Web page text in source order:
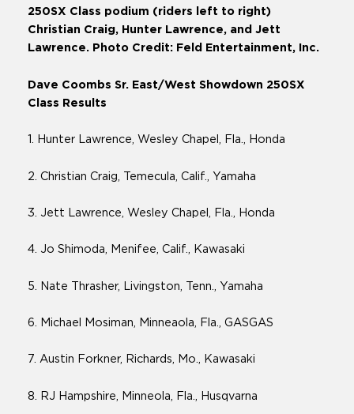
250SX Class podium (riders left to right)
Christian Craig, Hunter Lawrence, and Jett
Lawrence. Photo Credit: Feld Entertainment, Inc.
Dave Coombs Sr. East/West Showdown 250SX
Class Results
1. Hunter Lawrence, Wesley Chapel, Fla., Honda
2. Christian Craig, Temecula, Calif., Yamaha
3. Jett Lawrence, Wesley Chapel, Fla., Honda
4. Jo Shimoda, Menifee, Calif., Kawasaki
5. Nate Thrasher, Livingston, Tenn., Yamaha
6. Michael Mosiman, Minneaola, Fla., GASGAS
7. Austin Forkner, Richards, Mo., Kawasaki
8. RJ Hampshire, Minneola, Fla., Husqvarna